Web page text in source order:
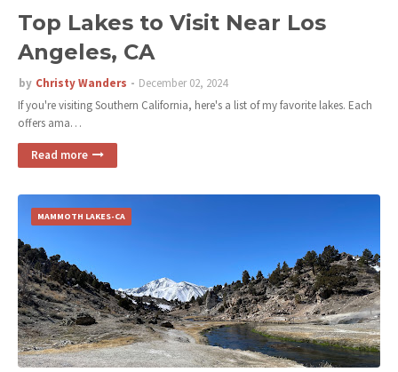
Top Lakes to Visit Near Los
Angeles, CA
by Christy Wanders
December 02, 2024
If you're visiting Southern California, here's a list of my favorite lakes. Each
offers ama…
Read more
MAMMOTH LAKES-CA